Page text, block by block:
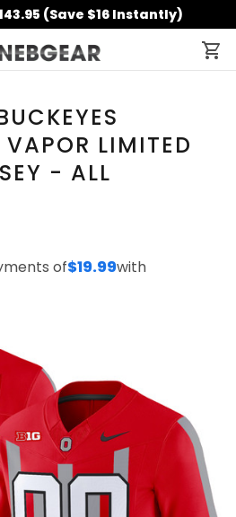
(Save $16 Instantly)
LIMITED
- ALL
of$19.99with